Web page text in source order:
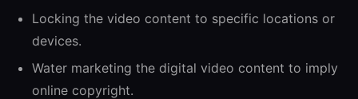
Locking the video content to specific locations or
devices.
Water marketing the digital video content to imply
online copyright.